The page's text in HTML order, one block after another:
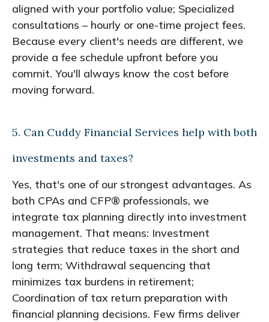
aligned with your portfolio value; Specialized
consultations – hourly or one-time project fees.
Because every client's needs are different, we
provide a fee schedule upfront before you
commit. You'll always know the cost before
moving forward.
5. Can Cuddy Financial Services help with both
investments and taxes?
Yes, that's one of our strongest advantages. As
both CPAs and CFP® professionals, we
integrate tax planning directly into investment
management. That means: Investment
strategies that reduce taxes in the short and
long term; Withdrawal sequencing that
minimizes tax burdens in retirement;
Coordination of tax return preparation with
financial planning decisions. Few firms deliver